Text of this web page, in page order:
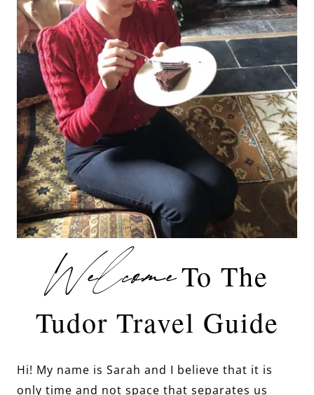
WelcomeTo The
Tudor Travel Guide
Hi! My name is Sarah and I believe that it is
only time and not space that separates us